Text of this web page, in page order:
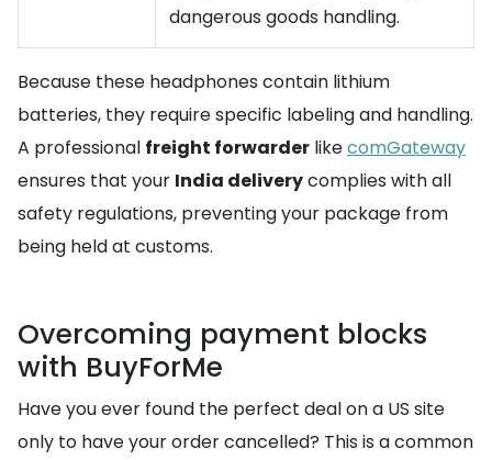
dangerous goods handling.
Because these headphones contain lithium
batteries, they require specific labeling and handling.
A professional freight forwarder likecomGateway
ensures that your India deliverycomplies with all
safety regulations, preventing your package from
being held at customs.
Overcoming payment blocks
with BuyForMe
Have you ever found the perfect deal on a US site
only to have your order cancelled? This is a common